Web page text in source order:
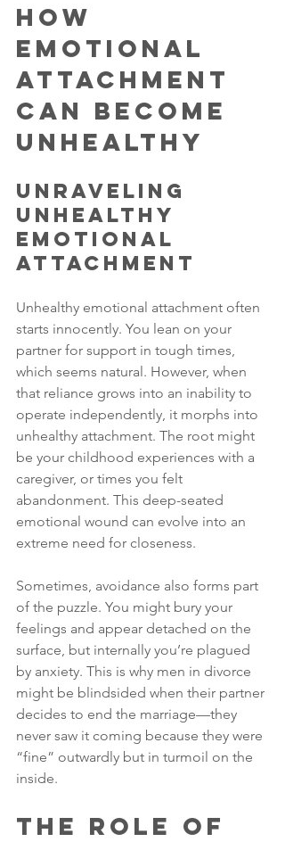
How
Emotional
Attachment
Can Become
Unhealthy
Unraveling
Unhealthy
Emotional
Attachment
Unhealthy emotional attachment often
starts innocently. You lean on your
partner for support in tough times,
which seems natural. However, when
that reliance grows into an inability to
operate independently, it morphs into
unhealthy attachment. The root might
be your childhood experiences with a
caregiver, or times you felt
abandonment. This deep-seated
emotional wound can evolve into an
extreme need for closeness.
Sometimes, avoidance also forms part
of the puzzle. You might bury your
feelings and appear detached on the
surface, but internally you’re plagued
by anxiety. This is why men in divorce
might be blindsided when their partner
decides to end the marriage—they
never saw it coming because they were
“fine” outwardly but in turmoil on the
inside.
The Role of